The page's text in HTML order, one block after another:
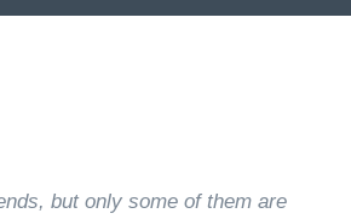
but only some of them are